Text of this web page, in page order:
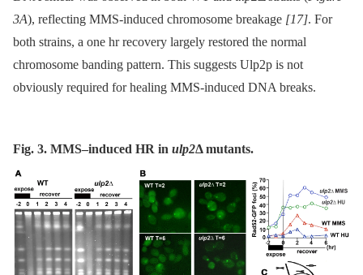
3A), reflecting MMS-induced chromosome breakage [17]. For
both strains, a one hr recovery largely restored the normal
chromosome banding pattern. This suggests Ulp2p is not
obviously required for healing MMS-induced DNA breaks.
Fig. 3. MMS–induced HR in ulp2Δmutants.